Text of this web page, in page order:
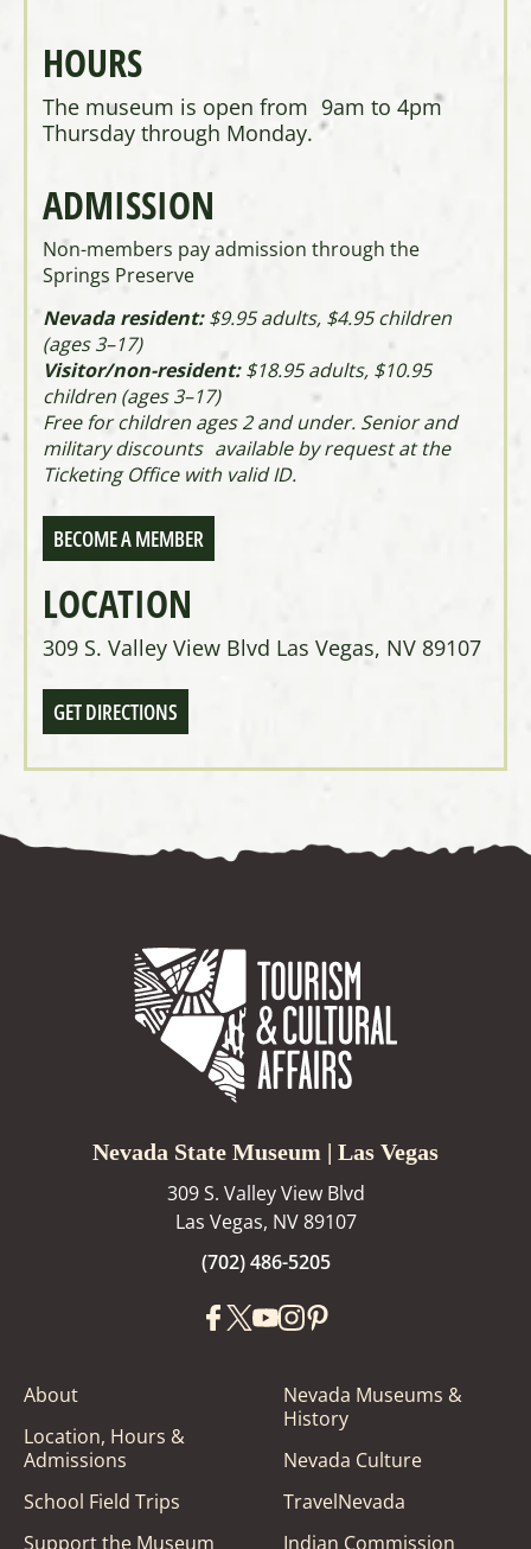
HOURS
The museum is open from 9am to 4pm
Thursday through Monday.
ADMISSION
Non-members pay admission through the
Springs Preserve
Nevada resident:$9.95 adults, $4.95 children
(ages 3–17)
Visitor/non-resident:$18.95 adults, $10.95
children (ages 3–17)
Free for children ages 2 and under. Senior and
military discounts available by request at the
Ticketing Office with valid ID.
BECOME A MEMBER
LOCATION
309 S. Valley View Blvd Las Vegas, NV 89107
GET DIRECTIONS
Nevada State Museum | Las Vegas
309 S. Valley View Blvd
Las Vegas, NV 89107
(702) 486-5205
About
Location, Hours &
Admissions
School Field Trips
Support the Museum
Nevada Museums &
History
Nevada Culture
TravelNevada
Indian Commission